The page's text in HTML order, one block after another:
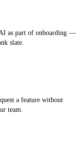
as part of onboarding —
slate.
a feature without
team.